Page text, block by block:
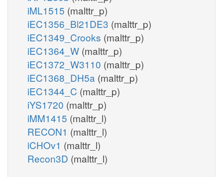
iML1515 (malttr_p)
iEC1356_Bl21DE3 (malttr_p)
iEC1349_Crooks (malttr_p)
iEC1364_W (malttr_p)
iEC1372_W3110 (malttr_p)
iEC1368_DH5a (malttr_p)
iEC1344_C (malttr_p)
iYS1720 (malttr_p)
iMM1415 (malttr_l)
RECON1 (malttr_l)
iCHOv1 (malttr_l)
Recon3D (malttr_l)